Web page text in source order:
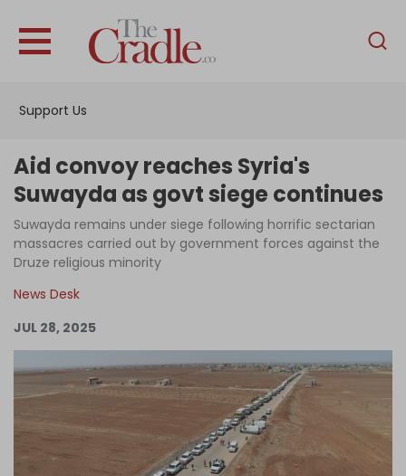
Support Us
English
Interviews
News
Podcast
Support Us
Become an Author
Log in
Aid convoy reaches Syria's
Suwayda as govt siege continues
Suwayda remains under siege following horrific sectarian
massacres carried out by government forces against the
Druze religious minority
News Desk
JUL 28, 2025